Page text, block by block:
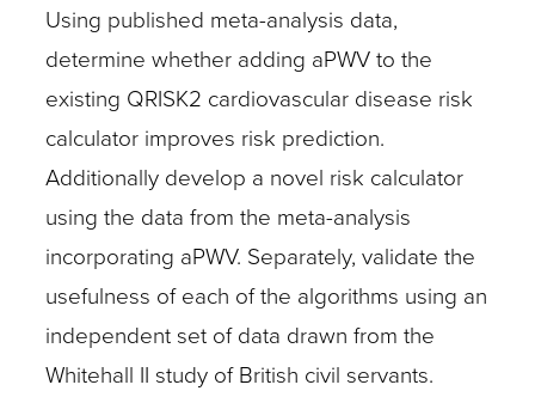
Using published meta-analysis data,
determine whether adding aPWV to the
existing QRISK2 cardiovascular disease risk
calculator improves risk prediction.
Additionally develop a novel risk calculator
using the data from the meta-analysis
incorporating aPWV. Separately, validate the
usefulness of each of the algorithms using an
independent set of data drawn from the
Whitehall II study of British civil servants.